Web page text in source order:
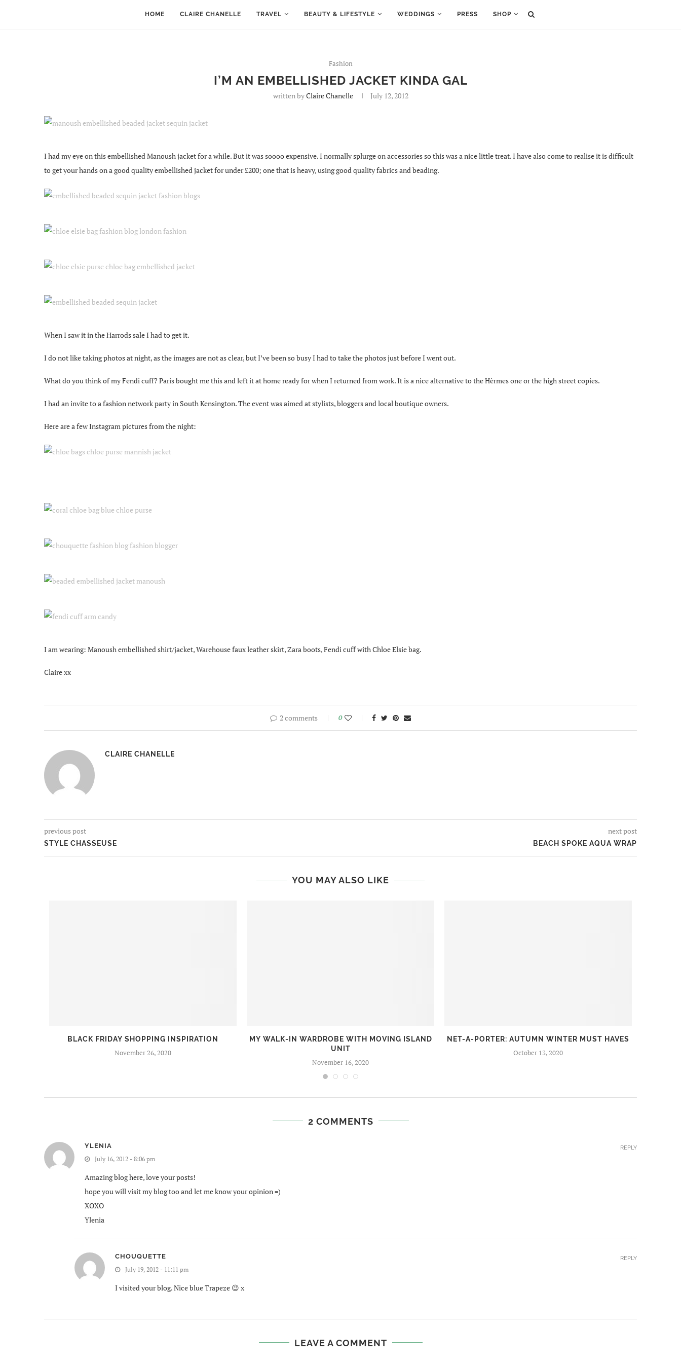
HOME CLAIRE CHANELLE TRAVEL BEAUTY & LIFESTYLE WEDDINGS PRESS SHOP
Fashion
I’M AN EMBELLISHED JACKET KINDA GAL
written byClaire Chanelle July 12, 2012
I had my eye on this embellished Manoush jacket for a while. But it was soooo expensive. I normally splurge on accessories so this was a nice little treat. I have also come to realise it is difficult
to get your hands on a good quality embellished jacket for under £200; one that is heavy, using good quality fabrics and beading.
When I saw it in the Harrods sale I had to get it.
I do not like taking photos at night, as the images are not as clear, but I’ve been so busy I had to take the photos just before I went out.
What do you think of my Fendi cuff? Paris bought me this and left it at home ready for when I returned from work. It is a nice alternative to the Hèrmes one or the high street copies.
I had an invite to a fashion network party in South Kensington. The event was aimed at stylists, bloggers and local boutique owners.
Here are a few Instagram pictures from the night:
I am wearing: Manoush embellished shirt/jacket, Warehouse faux leather skirt, Zara boots, Fendi cuff with Chloe Elsie bag.
Claire xx
2 comments 0
CLAIRE CHANELLE
previous post
STYLE CHASSEUSE
next post
BEACH SPOKE AQUA WRAP
YOU MAY ALSO LIKE
BLACK FRIDAY SHOPPING INSPIRATION
November 26, 2020
MY WALK-IN WARDROBE WITH MOVING ISLAND
UNIT
November 16, 2020
NET-A-PORTER: AUTUMN WINTER MUST HAVES
October 13, 2020
2 COMMENTS
YLENIA
July 16, 2012 - 8:06 pm
Amazing blog here, love your posts!
hope you will visit my blog too and let me know your opinion =)
XOXO
Ylenia
REPLY
CHOUQUETTE
July 19, 2012 - 11:11 pm
I visited your blog. Nice blue Trapeze 😉 x
REPLY
LEAVE A COMMENT